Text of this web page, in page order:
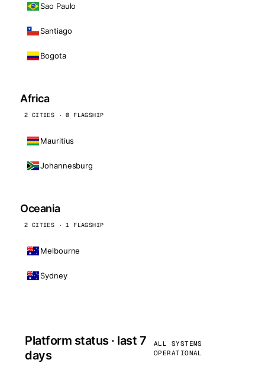
Sao Paulo
Santiago
Bogota
Africa
2 CITIES · 0 FLAGSHIP
Mauritius
Johannesburg
Oceania
2 CITIES · 1 FLAGSHIP
Melbourne
Sydney
Platform status · last 7
days
ALL SYSTEMS
OPERATIONAL